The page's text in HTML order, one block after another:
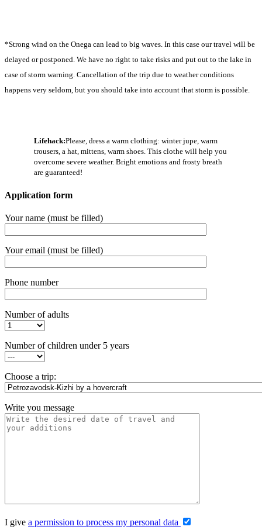
*Strong wind on the Onega can lead to big waves. In this case our travel will be
delayed or postponed. We have no right to take risks and put out to the lake in
case of storm warning. Сancellation of the trip due to weather conditions
happens very seldom, but you should take into account that storm is possible.
Lifehack:Please, dress a warm clothing: winter jupe, warm
trousers, a hat, mittens, warm shoes. This clothe will help you
overcome severe weather. Bright emotions and frosty breath
are guaranteed!
Application form
Your name (must be filled)
Your email (must be filled)
Phone number
Number of adults
Number of children under 5 years
Choose a trip:
Write you message
I give a permission to process my personal data